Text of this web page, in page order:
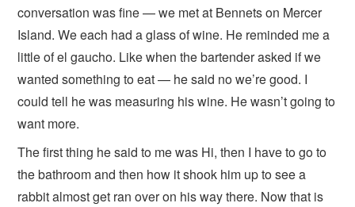
conversation was fine — we met at Bennets on Mercer
Island. We each had a glass of wine. He reminded me a
little of el gaucho. Like when the bartender asked if we
wanted something to eat — he said no we’re good. I
could tell he was measuring his wine. He wasn’t going to
want more.
The first thing he said to me was Hi, then I have to go to
the bathroom and then how it shook him up to see a
rabbit almost get ran over on his way there. Now that is